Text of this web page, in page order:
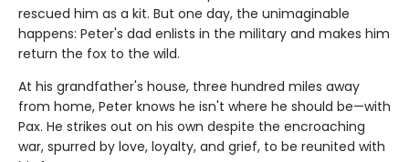
rescued him as a kit. But one day, the unimaginable
happens: Peter's dad enlists in the military and makes him
return the fox to the wild.
At his grandfather's house, three hundred miles away
from home, Peter knows he isn't where he should be—with
Pax. He strikes out on his own despite the encroaching
war, spurred by love, loyalty, and grief, to be reunited with